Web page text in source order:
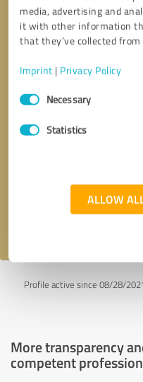
media, advertising and
it with other information
that they’ve collected
Imprint | Privacy Policy
Consent
SelectionNecessary
Statistics
ALLOW
Profile active since 08/28/
More transparency
competent